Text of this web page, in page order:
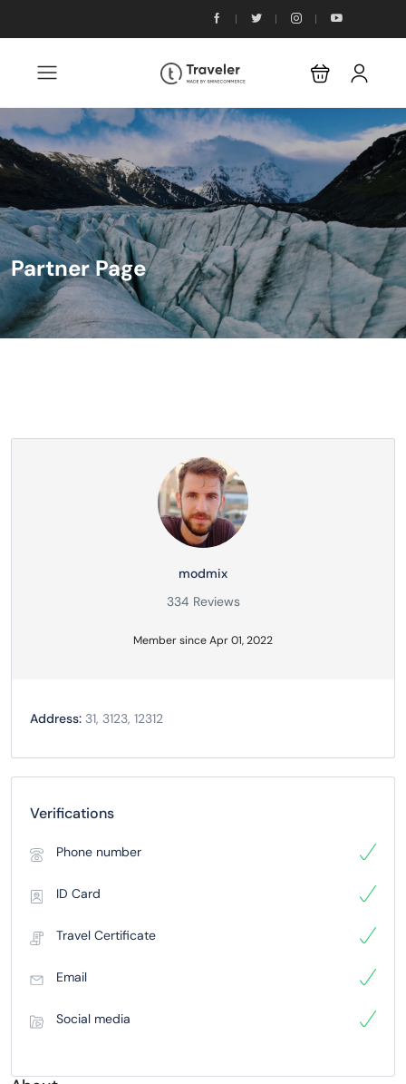
Partner Page
modmix
334 Reviews
Member since Apr 01, 2022
Address: 31, 3123, 12312
Verifications
Phone number
ID Card
Travel Certificate
Email
Social media